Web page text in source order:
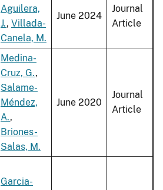
Aguilera,
J., Villada-
Canela, M.
June 2024
Journal
Article
Medina-
Cruz, G.,
Salame-
Méndez,
A.,
Briones-
Salas, M.
June 2020
Journal
Article
Garcia-